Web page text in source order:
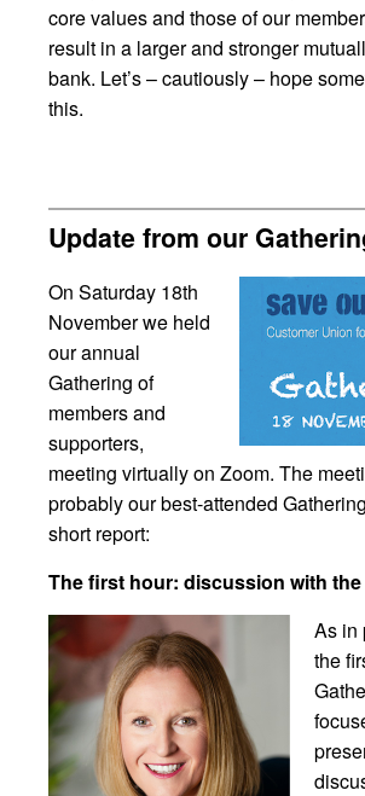
core values and those of our
result in a larger and stronger
bank. Let’s – cautiously – hope
this.
Update from our
On Saturday 18th
November we held
our annual
Gathering of
members and
supporters,
meeting virtually on Zoom. The
probably our best-attended
short report:
The first hour: discussion with
As in
the